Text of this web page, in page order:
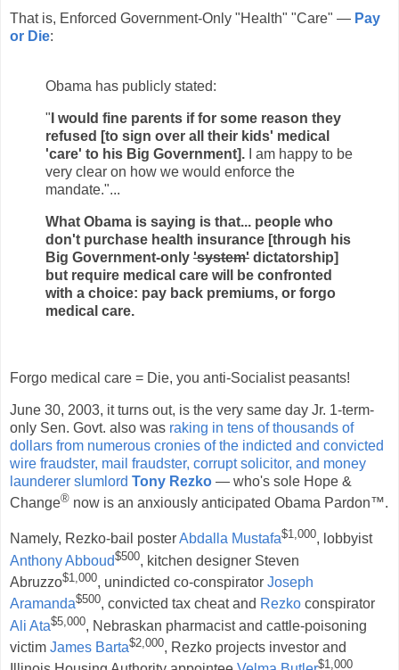
That is, Enforced Government-Only "Health" "Care" — Pay
or Die:
Obama has publicly stated:
" I would fine parents if for some reason they
refused [to sign over all their kids' medical
'care' to his Big Government]. I am happy to be
very clear on how we would enforce the
mandate."...
What Obama is saying is that... people who
don't purchase health insurance [through his
Big Government-only 'system' dictatorship]
but require medical care will be confronted
with a choice: pay back premiums, or forgo
medical care.
Forgo medical care = Die, you anti-Socialist peasants!
June 30, 2003, it turns out, is the very same day Jr. 1-term-
only Sen. Govt. also was raking in tens of thousands of
dollars from numerous cronies of the indicted and convicted
wire fraudster, mail fraudster, corrupt solicitor, and money
launderer slumlord Tony Rezko — who's sole Hope &
Change® now is an anxiously anticipated Obama Pardon™.
Namely, Rezko-bail posterAbdalla Mustafa$1,000, lobbyist
Anthony Abboud$500, kitchen designer Steven
Abruzzo$1,000, unindicted co-conspirator Joseph
Aramanda$500, convicted tax cheat and Rezko conspirator
Ali Ata$5,000, Nebraskan pharmacist and cattle-poisoning
victim James Barta$2,000, Rezko projects investor and
$1,000